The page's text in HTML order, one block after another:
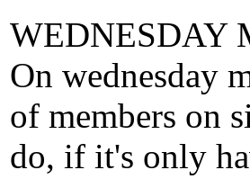
WEDNESDAY
On wednesday
of members on
do, if it's only